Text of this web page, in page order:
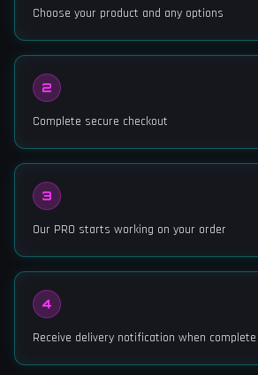
Choose your product and any options
2
Complete secure checkout
3
Our PRO starts working on your order
4
Receive delivery notification when complete